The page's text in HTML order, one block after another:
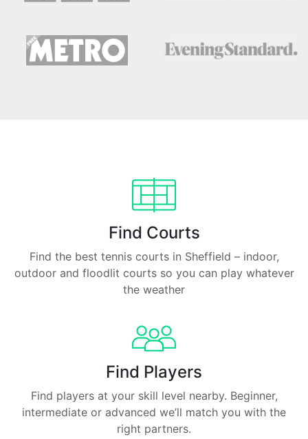
Find Courts
Find the best tennis courts in Sheffield – indoor,
outdoor and floodlit courts so you can play whatever
the weather
Find Players
Find players at your skill level nearby. Beginner,
intermediate or advanced we’ll match you with the
right partners.